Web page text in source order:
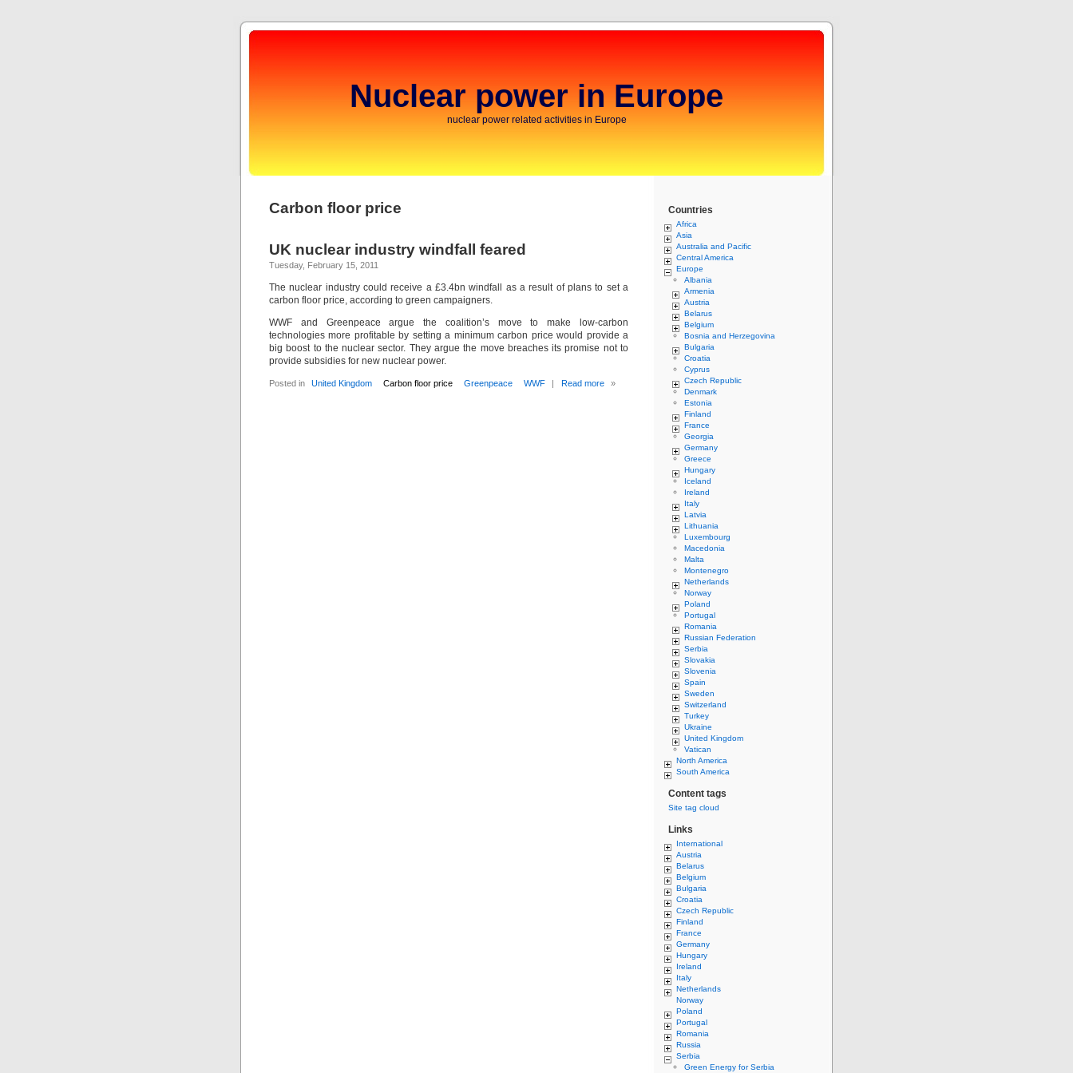
Nuclear power in Europe
nuclear power related activities in Europe
Carbon floor price
UK nuclear industry windfall feared
Tuesday, February 15, 2011
The nuclear industry could receive a £3.4bn windfall as a result of plans to set a
carbon floor price, according to green campaigners.
WWF and Greenpeace argue the coalition’s move to make low-carbon
technologies more profitable by setting a minimum carbon price would provide a
big boost to the nuclear sector. They argue the move breaches its promise not to
provide subsidies for new nuclear power.
Posted in United Kingdom Carbon floor price Greenpeace WWF | Read more »
Countries
Africa
Asia
Australia and Pacific
Central America
Europe
Albania
Armenia
Austria
Belarus
Belgium
Bosnia and Herzegovina
Bulgaria
Croatia
Cyprus
Czech Republic
Denmark
Estonia
Finland
France
Georgia
Germany
Greece
Hungary
Iceland
Ireland
Italy
Latvia
Lithuania
Luxembourg
Macedonia
Malta
Montenegro
Netherlands
Norway
Poland
Portugal
Romania
Russian Federation
Serbia
Slovakia
Slovenia
Spain
Sweden
Switzerland
Turkey
Ukraine
United Kingdom
Vatican
North America
South America
Content tags
Site tag cloud
Links
International
Austria
Belarus
Belgium
Bulgaria
Croatia
Czech Republic
Finland
France
Germany
Hungary
Ireland
Italy
Netherlands
Norway
Poland
Portugal
Romania
Russia
Serbia
Green Energy for Serbia